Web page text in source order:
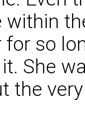
within
for so
She
the